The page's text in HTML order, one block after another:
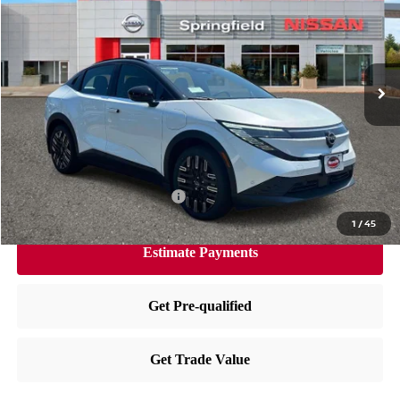
1 /45
VIN:JN1AZ2EBXTM304999 Stock:
Ext.
Less
MSRP: $44,170
Dealer Doc Fee:
Dealer Discount: -$2,253
Nissan City Price $42,912
Available Nissan Incentives: -$4,325